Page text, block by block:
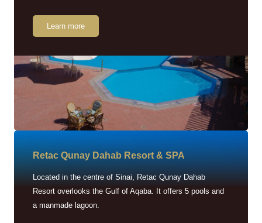
Learn more
Retac Qunay Dahab Resort & SPA
Located in the centre of Sinai, Retac Qunay Dahab
Resort overlooks the Gulf of Aqaba. It offers 5 pools and
a manmade lagoon.